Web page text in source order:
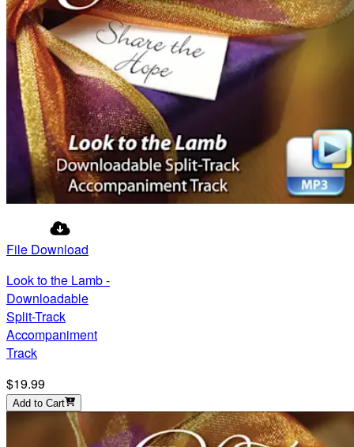
File Download
Look to the Lamb -
Downloadable
Split-Track
Accompaniment
Track
$19.99
Add to Cart